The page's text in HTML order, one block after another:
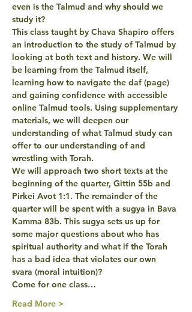
even is the Talmud and why should we
study it?
This class taught by Chava Shapiro offers
an introduction to the study of Talmud by
looking at both text and history. We will
be learning from the Talmud itself,
learning how to navigate the daf (page)
and gaining confidence with accessible
online Talmud tools. Using supplementary
materials, we will deepen our
understanding of what Talmud study can
offer to our understanding of and
wrestling with Torah.
We will approach two short texts at the
beginning of the quarter, Gittin 55b and
Pirkei Avot 1:1. The remainder of the
quarter will be spent with a sugya in Bava
Kamma 83b. This sugya sets us up for
some major questions about who has
spiritual authority and what if the Torah
has a bad idea that violates our own
svara (moral intuition)?
Come for one class…
Read More >